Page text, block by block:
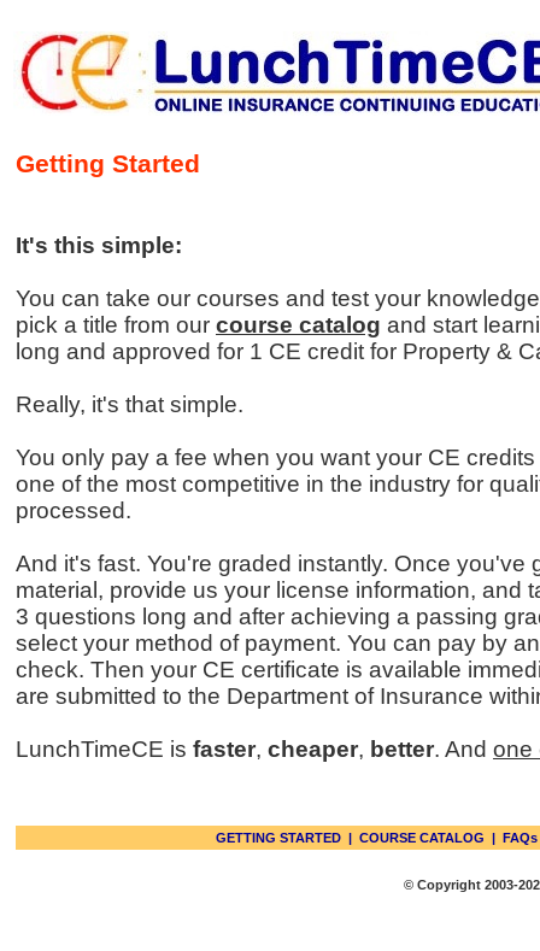
Getting Started
It's this simple:
You can take our courses and test your
pick a title from our course catalog and start
long and approved for 1 CE credit for Property &
Really, it's that simple.
You only pay a fee when you want your CE
one of the most competitive in the industry for
processed.
And it's fast. You're graded instantly. Once you've
material, provide us your license information, and
3 questions long and after achieving a passing
select your method of payment. You can pay by
check. Then your CE certificate is available
are submitted to the Department of Insurance
LunchTimeCE is faster, cheaper, better. And one
GETTING STARTED | COURSE CATALOG | FAQs
© Copyright 2003-